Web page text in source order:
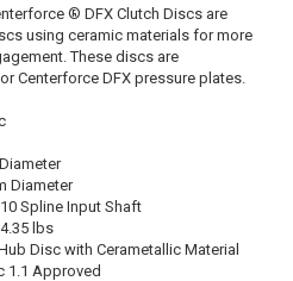
® DFX Clutch Discs are
using ceramic materials for more
These discs are
Centerforce DFX pressure plates.
Diameter
Spline Input Shaft
lbs
Disc with Cerametallic Material
1.1 Approved